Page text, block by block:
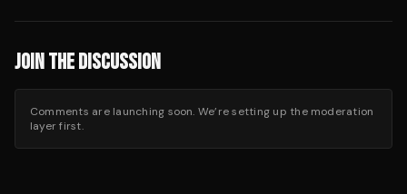
JOIN THE DISCUSSION
Comments are launching soon. We’re setting up the moderation
layer first.